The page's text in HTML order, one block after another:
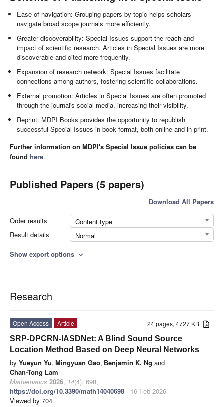
Ease of navigation: Grouping papers by topic helps scholars
navigate broad scope journals more efficiently.
Greater discoverability: Special Issues support the reach and
impact of scientific research. Articles in Special Issues are more
discoverable and cited more frequently.
Expansion of research network: Special Issues facilitate
connections among authors, fostering scientific collaborations.
External promotion: Articles in Special Issues are often promoted
through the journal's social media, increasing their visibility.
Reprint: MDPI Books provides the opportunity to republish
successful Special Issues in book format, both online and in print.
Further information on MDPI's Special Issue policies can be
found here.
Published Papers (5 papers)
Download All Papers
Order results
Content type
Result details
Normal
Show export options expand_more
Research
24 pages, 4727 KB
Open Access
Article
SRP-DPCRN-IASDNet: A Blind Sound Source
Location Method Based on Deep Neural Networks
by Yueyun Yu, Mingyuan Gao, Benjamin K. Ng and
Chan-Tong Lam
Mathematics 2026, 14(4), 698;
https://doi.org/10.3390/math14040698 - 16 Feb 2026
Viewed by 704